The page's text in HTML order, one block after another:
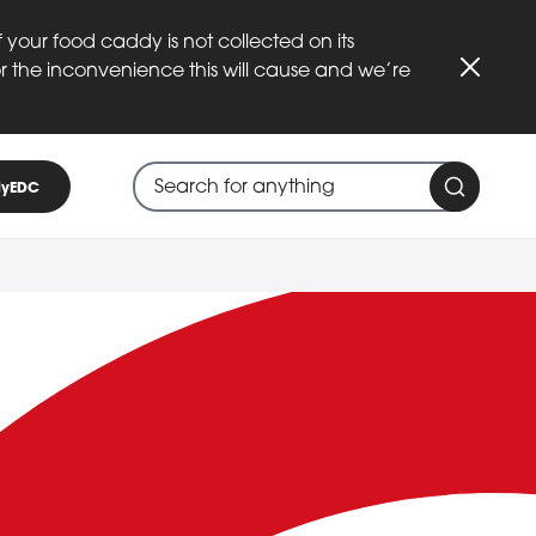
your food caddy is not collected on its
inconvenience this will cause and we’re
Search through site content
Search
When search suggestions are